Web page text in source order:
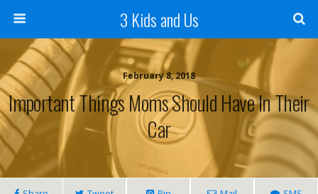
3 Kids and Us
February 8, 2018
Important Things Moms Should Have In Their
Car